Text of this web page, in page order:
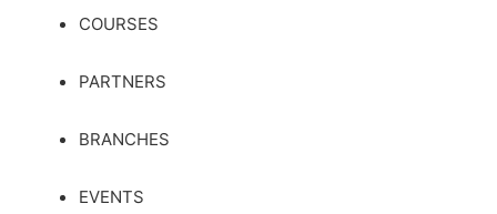
COURSES
PARTNERS
BRANCHES
EVENTS